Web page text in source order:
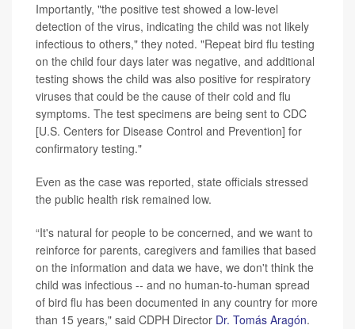
Importantly, "the positive test showed a low-level
detection of the virus, indicating the child was not likely
infectious to others," they noted. "Repeat bird flu testing
on the child four days later was negative, and additional
testing shows the child was also positive for respiratory
viruses that could be the cause of their cold and flu
symptoms. The test specimens are being sent to CDC
[U.S. Centers for Disease Control and Prevention] for
confirmatory testing."
Even as the case was reported, state officials stressed
the public health risk remained low.
“It's natural for people to be concerned, and we want to
reinforce for parents, caregivers and families that based
on the information and data we have, we don't think the
child was infectious -- and no human-to-human spread
of bird flu has been documented in any country for more
than 15 years," said CDPH Director Dr. Tomás Aragón.